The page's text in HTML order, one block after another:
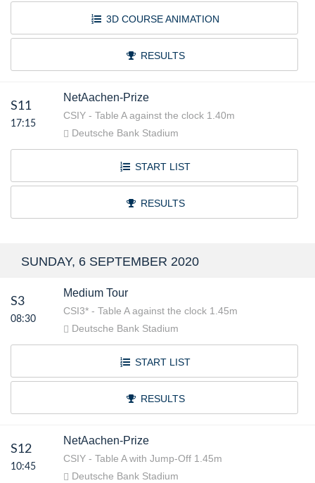
3D COURSE ANIMATION
RESULTS
S11
17:15
NetAachen-Prize
CSIY - Table A against the clock 1.40m
Deutsche Bank Stadium
START LIST
RESULTS
SUNDAY, 6 SEPTEMBER 2020
S3
08:30
Medium Tour
CSI3* - Table A against the clock 1.45m
Deutsche Bank Stadium
START LIST
RESULTS
S12
10:45
NetAachen-Prize
CSIY - Table A with Jump-Off 1.45m
Deutsche Bank Stadium